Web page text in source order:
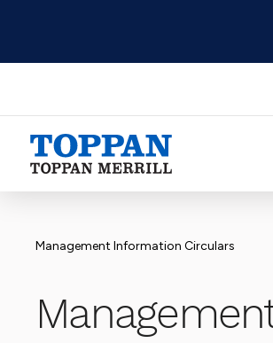
Management Information Circulars